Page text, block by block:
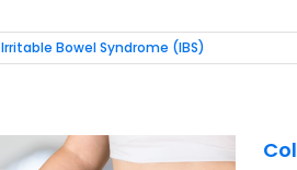
Irritable Bowel Syndrome (IBS)